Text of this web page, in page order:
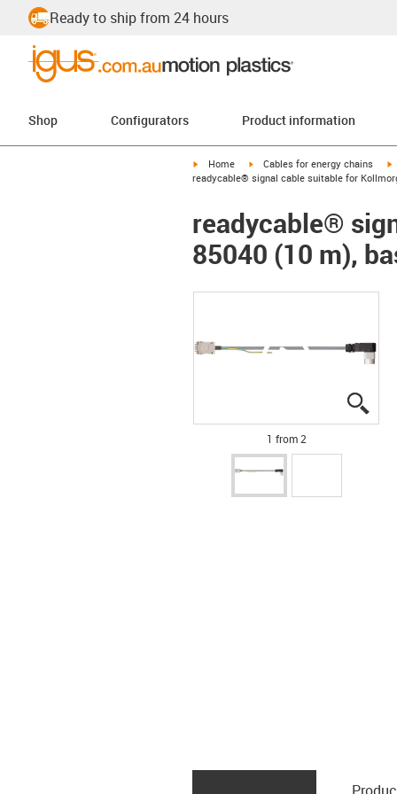
Ready to ship from 24 hours
Shop Configurators Product information
igus-icon-arrow-right
Home igus-icon-arrow-right
Cables for energy chains
readycable® signal cable suitable for
readycable®
85040 (10 m),
1 from 2